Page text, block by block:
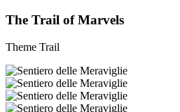
The Trail of Marvels
Theme Trail